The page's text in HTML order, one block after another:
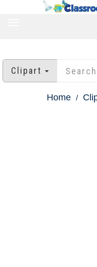
Clipart
Home